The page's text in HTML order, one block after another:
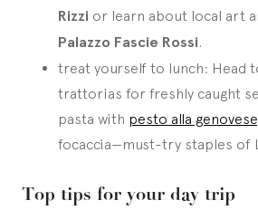
Rizzi or learn about local art
Palazzo Fascie Rossi.
treat yourself to lunch: Head
trattorias for freshly caught
pasta with pesto alla genovese
focaccia—must-try staples of
Top tips for your day trip